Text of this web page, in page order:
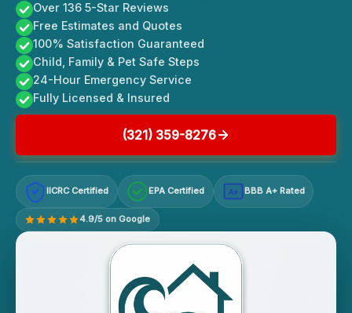
Over 136 5-Star Reviews
Free Estimates and Quotes
100% Satisfaction Guaranteed
Child, Family & Pet Safe Steps
24-Hour Emergency Service
Fully Licensed & Insured
(321) 359-8276
IICRC Certified EPA Certified A+ BBB A+ Rated
4.9/5 on Google